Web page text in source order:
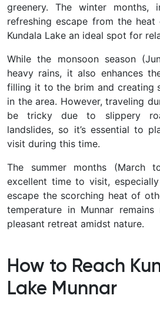
greenery. The winter months,
refreshing escape from the
Kundala Lake an ideal spot for
While the monsoon season
heavy rains, it also enhances
filling it to the brim and creating
in the area. However, traveling
be tricky due to slippery
landslides, so it’s essential to
visit during this time.
The summer months (March
excellent time to visit,
escape the scorching heat of
temperature in Munnar
pleasant retreat amidst nature.
How to Reach
Lake Munnar